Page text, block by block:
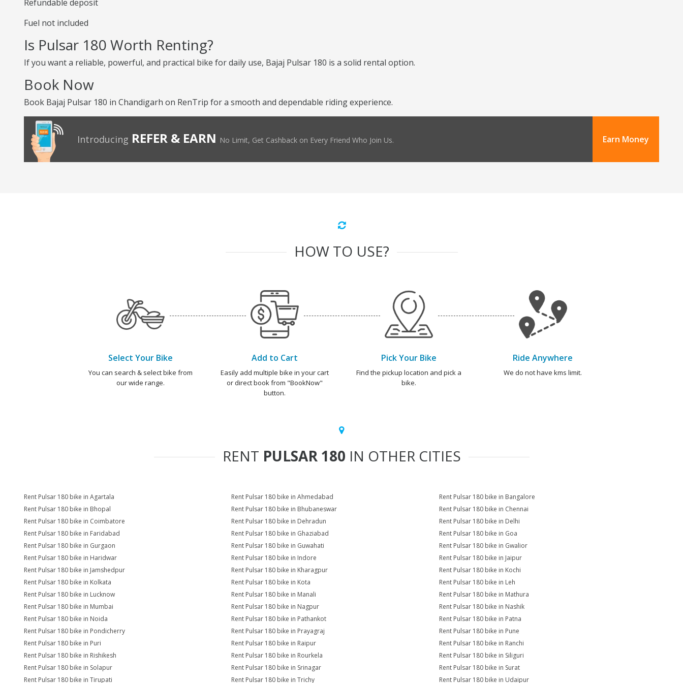
Refundable deposit
Fuel not included
Is Pulsar 180 Worth Renting?
If you want a reliable, powerful, and practical bike for daily use, Bajaj Pulsar 180 is a solid rental option.
Book Now
Book Bajaj Pulsar 180 in Chandigarh on RenTrip for a smooth and dependable riding experience.
Introducing REFER & EARN No Limit, Get Cashback on Every Friend Who Join Us. Earn Money
HOW TO USE?
Select Your Bike
You can search & select bike from
our wide range.
Add to Cart
Easily add multiple bike in your cart
or direct book from "BookNow"
button.
Pick Your Bike
Find the pickup location and pick a
bike.
Ride Anywhere
We do not have kms limit.
RENT PULSAR 180 IN OTHER CITIES
Rent Pulsar 180 bike in Agartala Rent Pulsar 180 bike in Ahmedabad
Rent Pulsar 180 bike in Bangalore
Rent Pulsar 180 bike in Bhopal
Rent Pulsar 180 bike in Bhubaneswar
Rent Pulsar 180 bike in Chennai
Rent Pulsar 180 bike in Coimbatore
Rent Pulsar 180 bike in Dehradun
Rent Pulsar 180 bike in Delhi
Rent Pulsar 180 bike in Faridabad
Rent Pulsar 180 bike in Ghaziabad
Rent Pulsar 180 bike in Goa
Rent Pulsar 180 bike in Gurgaon
Rent Pulsar 180 bike in Guwahati
Rent Pulsar 180 bike in Gwalior
Rent Pulsar 180 bike in Haridwar
Rent Pulsar 180 bike in Indore
Rent Pulsar 180 bike in Jaipur
Rent Pulsar 180 bike in Jamshedpur
Rent Pulsar 180 bike in Kharagpur
Rent Pulsar 180 bike in Kochi
Rent Pulsar 180 bike in Kolkata
Rent Pulsar 180 bike in Kota
Rent Pulsar 180 bike in Leh
Rent Pulsar 180 bike in Lucknow
Rent Pulsar 180 bike in Manali
Rent Pulsar 180 bike in Mathura
Rent Pulsar 180 bike in Mumbai
Rent Pulsar 180 bike in Nagpur
Rent Pulsar 180 bike in Nashik
Rent Pulsar 180 bike in Noida
Rent Pulsar 180 bike in Pathankot
Rent Pulsar 180 bike in Patna
Rent Pulsar 180 bike in Pondicherry
Rent Pulsar 180 bike in Prayagraj
Rent Pulsar 180 bike in Pune
Rent Pulsar 180 bike in Puri
Rent Pulsar 180 bike in Raipur
Rent Pulsar 180 bike in Ranchi
Rent Pulsar 180 bike in Rishikesh
Rent Pulsar 180 bike in Rourkela
Rent Pulsar 180 bike in Siliguri
Rent Pulsar 180 bike in Solapur
Rent Pulsar 180 bike in Srinagar
Rent Pulsar 180 bike in Surat
Rent Pulsar 180 bike in Tirupati
Rent Pulsar 180 bike in Trichy Rent Pulsar 180 bike in Udaipur